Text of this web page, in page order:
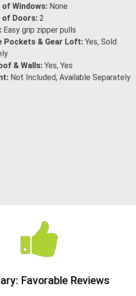
of Windows: None
of Doors: 2
Easy grip zipper pulls
Pockets & Gear Loft: Yes, Sold
& Walls: Yes, Yes
Not Included, Available Separately
Favorable Reviews